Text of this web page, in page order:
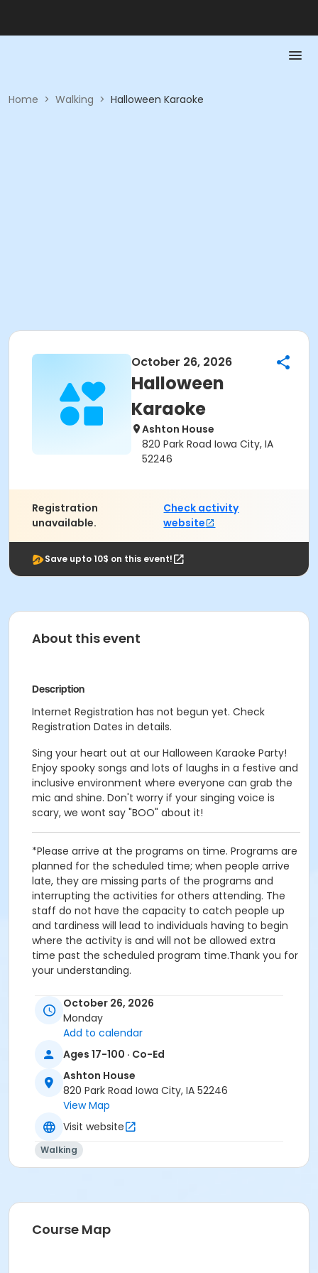
Home > Walking > Halloween Karaoke
October 26, 2026
Halloween
Karaoke
Ashton House
820 Park Road Iowa City, IA
52246
Registration
unavailable.
Check activity
website
Save upto 10$ on this event!
About this event
Description
Internet Registration has not begun yet. Check
Registration Dates in details.
Sing your heart out at our Halloween Karaoke Party!
Enjoy spooky songs and lots of laughs in a festive and
inclusive environment where everyone can grab the
mic and shine. Don't worry if your singing voice is
scary, we wont say "BOO" about it!
*Please arrive at the programs on time. Programs are
planned for the scheduled time; when people arrive
late, they are missing parts of the programs and
interrupting the activities for others attending. The
staff do not have the capacity to catch people up
and tardiness will lead to individuals having to begin
where the activity is and will not be allowed extra
time past the scheduled program time.Thank you for
your understanding.
Life Skills
Ashton House at Ashton House
Instructor
Department Staff
October 26, 2026
Monday
Add to calendar
Ages 17-100 · Co-Ed
Ashton House
820 Park Road Iowa City, IA 52246
View Map
Visit website
Walking
Course Map